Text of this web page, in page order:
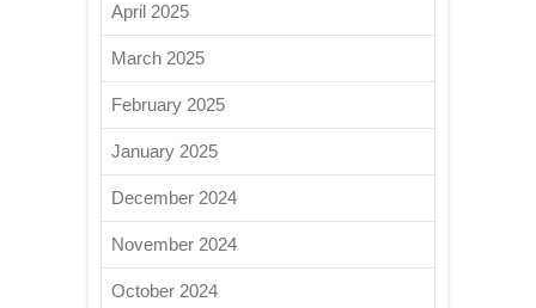
April 2025
March 2025
February 2025
January 2025
December 2024
November 2024
October 2024